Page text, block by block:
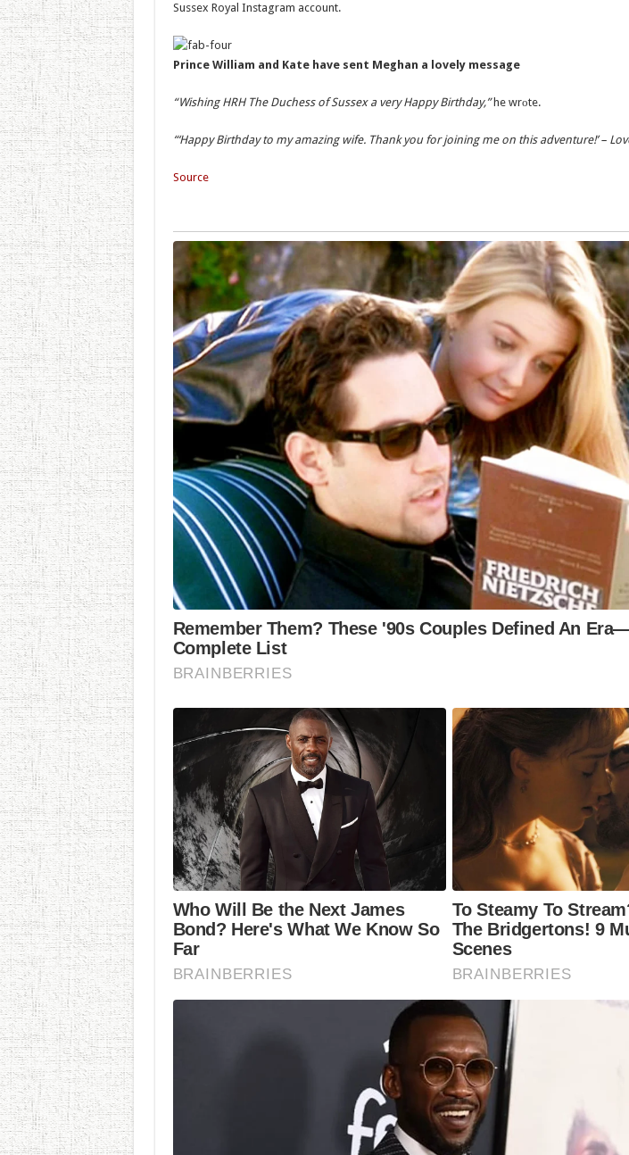
Sussex Royal Instagram account.
Prince William and Kate have sent Meghan a lovely message
“Wishing HRH The Duchess of Sussex a very Happy Birthday,”he wrоte.
“‘Happy Birthday to my amazing wife. Thank you for joining me on this adventure!’ –
Source